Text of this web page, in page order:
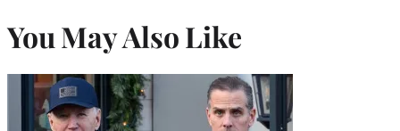
You May Also Like